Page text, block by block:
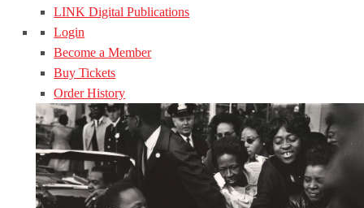
LINK Digital Publications
Login
Become a Member
Buy Tickets
Order History